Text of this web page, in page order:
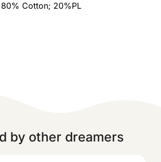
Cotton; 20%PL
by other dreamers